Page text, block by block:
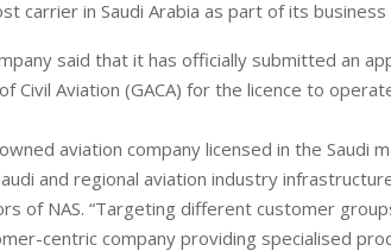
carrier in Saudi Arabia as part of its
said that it has officially submitted an
Civil Aviation (GACA) for the licence to
aviation company licensed in the Saudi
and regional aviation industry
of NAS. “Targeting different customer
centric company providing specialised